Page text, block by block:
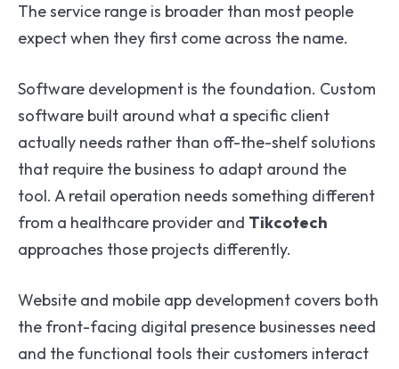
The service range is broader than most people
expect when they first come across the name.
Software development is the foundation. Custom
software built around what a specific client
actually needs rather than off-the-shelf solutions
that require the business to adapt around the
tool. A retail operation needs something different
from a healthcare provider and Tikcotech
approaches those projects differently.
Website and mobile app development covers both
the front-facing digital presence businesses need
and the functional tools their customers interact